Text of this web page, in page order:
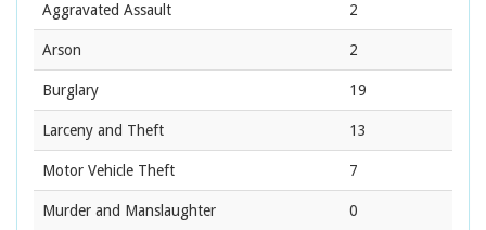
Aggravated Assault 2
Arson 2
Burglary 19
Larceny and Theft 13
Motor Vehicle Theft 7
Murder and Manslaughter 0